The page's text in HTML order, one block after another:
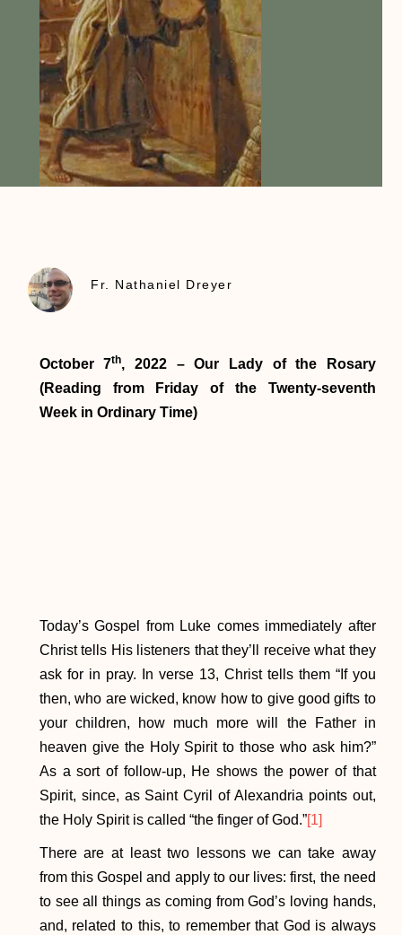
Fr. Nathaniel Dreyer
October 7th, 2022 – Our Lady of the Rosary
(Reading from Friday of the Twenty-seventh
Week in Ordinary Time)
Today’s Gospel from Luke comes immediately after
Christ tells His listeners that they’ll receive what they
ask for in pray. In verse 13, Christ tells them “If you
then, who are wicked, know how to give good gifts to
your children, how much more will the Father in
heaven give the Holy Spirit to those who ask him?”
As a sort of follow-up, He shows the power of that
Spirit, since, as Saint Cyril of Alexandria points out,
the Holy Spirit is called “the finger of God.”[1]
There are at least two lessons we can take away
from this Gospel and apply to our lives: first, the need
to see all things as coming from God’s loving hands,
and, related to this, to remember that God is always